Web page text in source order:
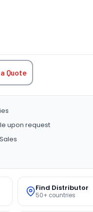
Quote
upon request
Find Distributor
50+ countries